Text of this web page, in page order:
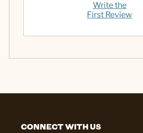
Write the
First Review
CONNECT WITH US